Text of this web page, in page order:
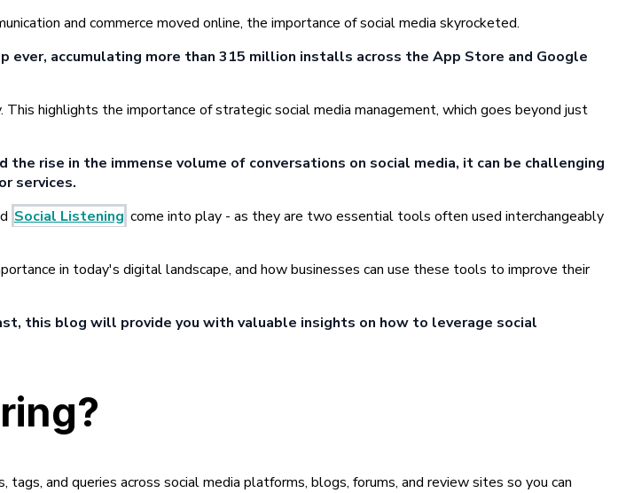
and commerce moved online, the importance of social media skyrocketed.
ever, accumulating more than 315 million installs across the App Store and Google
highlights the importance of strategic social media management, which goes beyond just
rise in the immense volume of conversations on social media, it can be challenging
services.
Social Listening come into play - as they are two essential tools often used interchangeably
in today's digital landscape, and how businesses can use these tools to improve their
this blog will provide you with valuable insights on how to leverage social
and queries across social media platforms, blogs, forums, and review sites so you can